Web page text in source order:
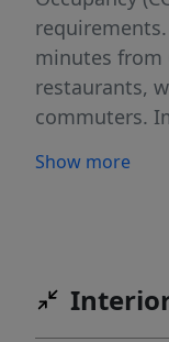
minutes from
restaurants,
commuters.
amazing
Show more